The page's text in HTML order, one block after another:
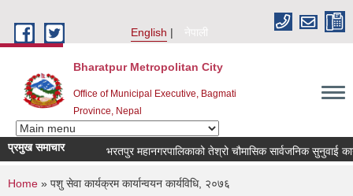
English
नेपाली
Bharatpur Metropolitan City
Office of Municipal Executive, Bagmati
Province, Nepal
प्रमुख समाचार भरतपुर महानगरपालिकाको तेश्रो चौमासिक सार्वजनिक सुनुवाई
You are here
Home » पशु सेवा कार्यक्रम कार्यान्वयन कार्यविधि, २०७६